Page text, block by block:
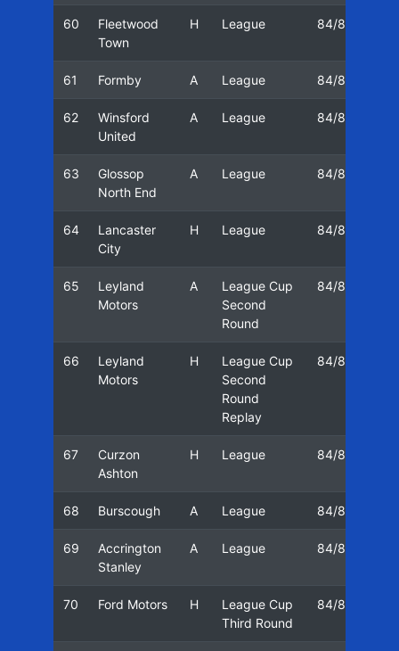
60
Fleetwood
Town
H League 84/85
61 Formby A League 84/85
62
Winsford
United
A League 84/85
63
Glossop
North End
A League 84/85
64
Lancaster
City
H League 84/85
65
Leyland
Motors
A
League Cup
Second
Round
84/85
66
Leyland
Motors
H
League Cup
Second
Round
Replay
84/85
67
Curzon
Ashton
H League 84/85
68 Burscough A League 84/85
69
Accrington
Stanley
A League 84/85
70 Ford Motors H
League Cup
Third Round
84/85